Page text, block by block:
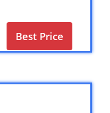
Best Price